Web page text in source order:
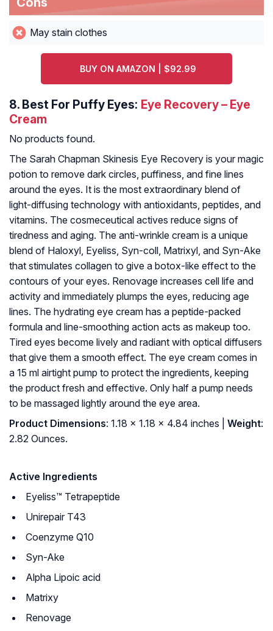
May stain clothes
BUY ON AMAZON | $92.99
8. Best For Puffy Eyes: Eye Recovery – Eye
Cream
No products found.
The Sarah Chapman Skinesis Eye Recovery is your magic
potion to remove dark circles, puffiness, and fine lines
around the eyes. It is the most extraordinary blend of
light-diffusing technology with antioxidants, peptides, and
vitamins. The cosmeceutical actives reduce signs of
tiredness and aging. The anti-wrinkle cream is a unique
blend of Haloxyl, Eyeliss, Syn-coll, Matrixyl, and Syn-Ake
that stimulates collagen to give a botox-like effect to the
contours of your eyes. Renovage increases cell life and
activity and immediately plumps the eyes, reducing age
lines. The hydrating eye cream has a peptide-packed
formula and line-smoothing action acts as makeup too.
Tired eyes become lively and radiant with optical diffusers
that give them a smooth effect. The eye cream comes in
a 15 ml airtight pump to protect the ingredients, keeping
the product fresh and effective. Only half a pump needs
to be massaged lightly around the eye area.
Product Dimensions: 1.18 x 1.18 x 4.84 inches | Weight:
2.82 Ounces.
Active Ingredients
Eyeliss™ Tetrapeptide
Unirepair T43
Coenzyme Q10
Syn-Ake
Alpha Lipoic acid
Matrixy
Renovage